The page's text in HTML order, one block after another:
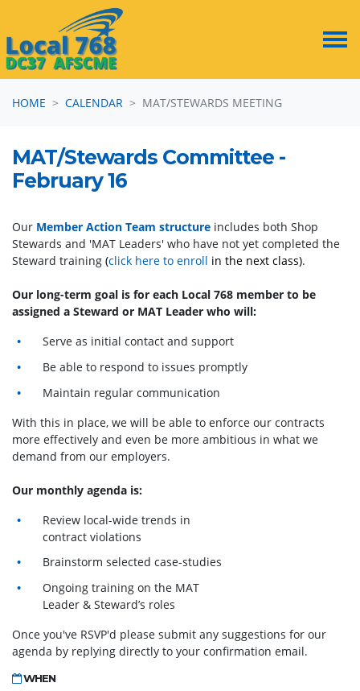
HOME
CALENDAR MAT/STEWARDS MEETING
MAT/Stewards Committee -
February 16
Our Member Action Team structure includes both Shop
Stewards and 'MAT Leaders' who have not yet completed the
Steward training (click here to enroll in the next class).
Our long-term goal is for each Local 768 member to be
assigned a Steward or MAT Leader who will:
Serve as initial contact and support
Be able to respond to issues promptly
Maintain regular communication
With this in place, we will be able to enforce our contracts
more effectively and even be more ambitious in what we
demand from our employers.
Our monthly agenda is:
Review local-wide trends in
contract violations
Brainstorm selected case-studies
Ongoing training on the MAT
Leader & Steward’s roles
Once you've RSVP'd please submit any suggestions for our
agenda by replying directly to your confirmation email.
WHEN